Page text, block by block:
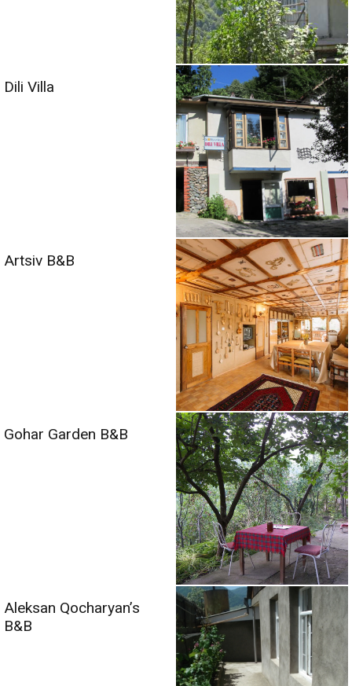
Dili Villa
Artsiv B&B
Gohar Garden B&B
Aleksan Qocharyan’s
B&B